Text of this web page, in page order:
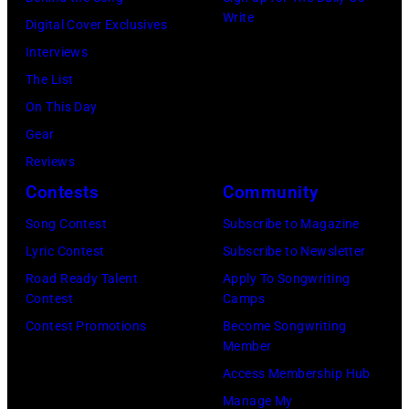
January
30,
2025
in
California.
Instagram)
Digital Cover Exclusives
Interviews
The List
On This Day
Gear
Reviews
Write
Contests
Song Contest
Lyric Contest
Road Ready Talent
Contest
Contest Promotions
Community
Subscribe to Magazine
Subscribe to Newsletter
Apply To Songwriting
Camps
Become Songwriting
Member
Access Membership Hub
Manage My